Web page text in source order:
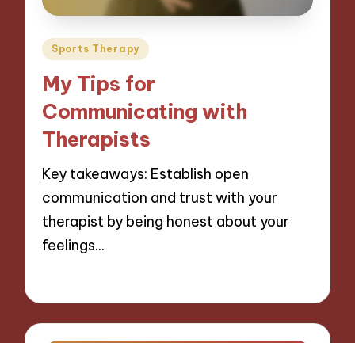
Posted
Sports Therapy
My Tips for
Communicating with
Therapists
Key takeaways: Establish open
communication and trust with your
therapist by being honest about your
feelings…